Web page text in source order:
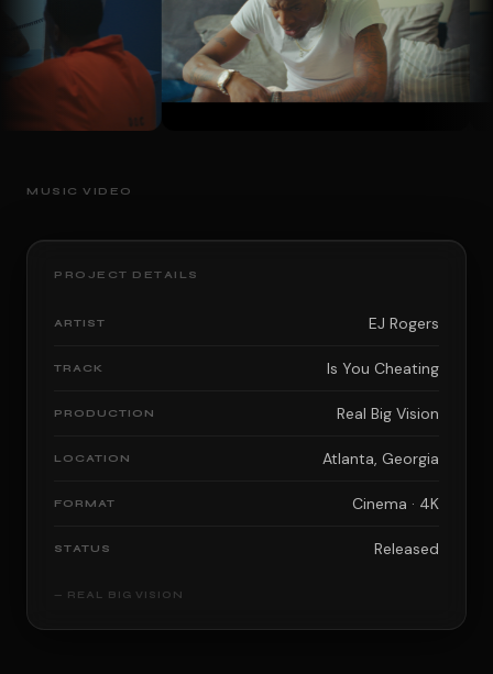
MUSIC VIDEO
PROJECT DETAILS
ARTIST EJ Rogers
TRACK Is You Cheating
PRODUCTION Real Big Vision
LOCATION Atlanta, Georgia
FORMAT Cinema · 4K
STATUS Released
— REAL BIG VISION